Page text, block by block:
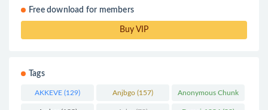
Free download for members
Buy VIP
Tags
AKKEVE (129) Anjbgo (157) Anonymous Chunk